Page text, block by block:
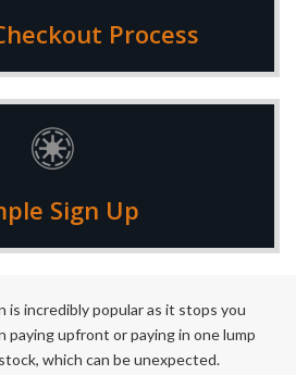
Process
as your payment method
Sign Up
sent through to sign up
is incredibly popular as it stops you
upfront or paying in one lump
which can be unexpected.